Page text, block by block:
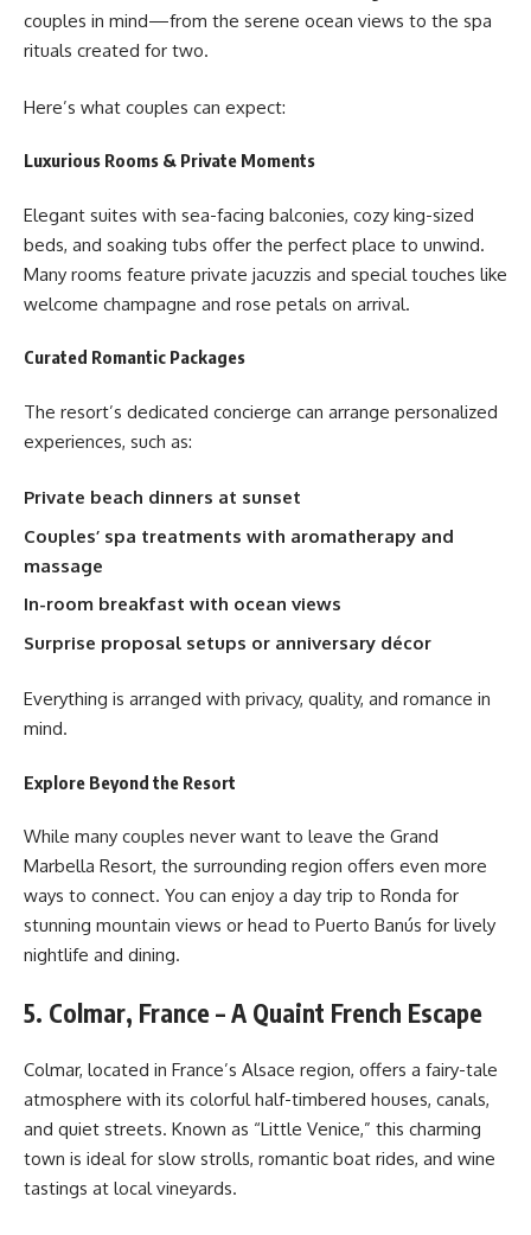
couples in mind—from the serene ocean views to the spa
rituals created for two.
Here’s what couples can expect:
Luxurious Rooms & Private Moments
Elegant suites with sea-facing balconies, cozy king-sized
beds, and soaking tubs offer the perfect place to unwind.
Many rooms feature private jacuzzis and special touches like
welcome champagne and rose petals on arrival.
Curated Romantic Packages
The resort’s dedicated concierge can arrange personalized
experiences, such as:
Private beach dinners at sunset
Couples’ spa treatments with aromatherapy and
massage
In-room breakfast with ocean views
Surprise proposal setups or anniversary décor
Everything is arranged with privacy, quality, and romance in
mind.
Explore Beyond the Resort
While many couples never want to leave the Grand
Marbella Resort, the surrounding region offers even more
ways to connect. You can enjoy a day trip to Ronda for
stunning mountain views or head to Puerto Banús for lively
nightlife and dining.
5. Colmar, France – A Quaint French Escape
Colmar, located in France’s Alsace region, offers a fairy-tale
atmosphere with its colorful half-timbered houses, canals,
and quiet streets. Known as “Little Venice,” this charming
town is ideal for slow strolls, romantic boat rides, and wine
tastings at local vineyards.